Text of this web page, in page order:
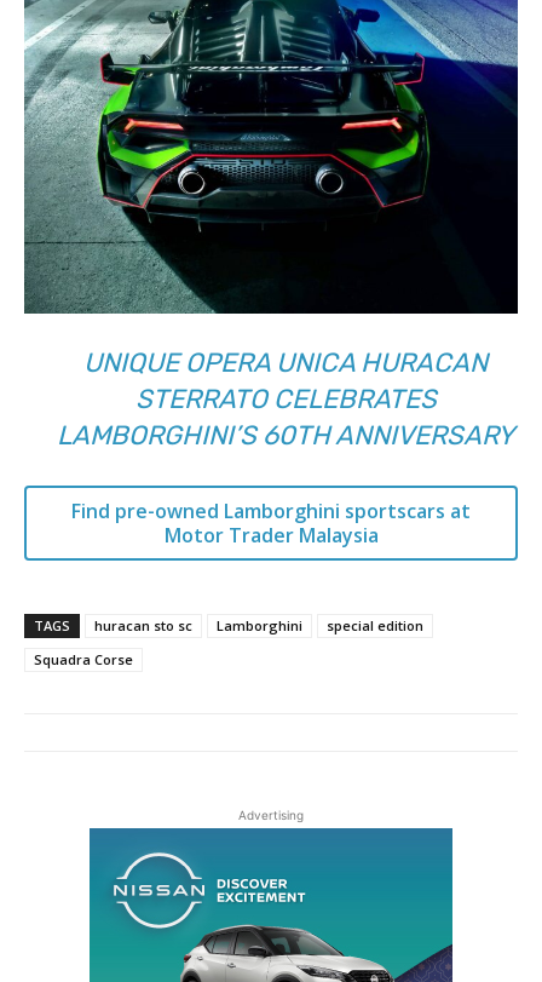
UNIQUE OPERA UNICA HURACAN
STERRATO CELEBRATES
LAMBORGHINI’S 60TH ANNIVERSARY
Find pre-owned Lamborghini sportscars at
Motor Trader Malaysia
TAGS huracan sto sc Lamborghini
special edition
Squadra Corse
Advertising